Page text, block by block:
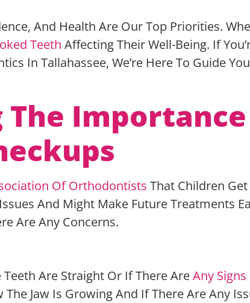
And Health Are Our Top Priorities.
Teeth Affecting Their Well-Being. If
In Tallahassee, We’re Here To Guide
Of Orthodontists That Children
And Might Make Future Treatments
Are Any Concerns.
Teeth Are Straight Or If There AreAny
The Jaw Is Growing And If There Are Any